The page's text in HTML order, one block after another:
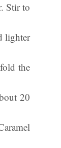
Stir to
lighter
the
20